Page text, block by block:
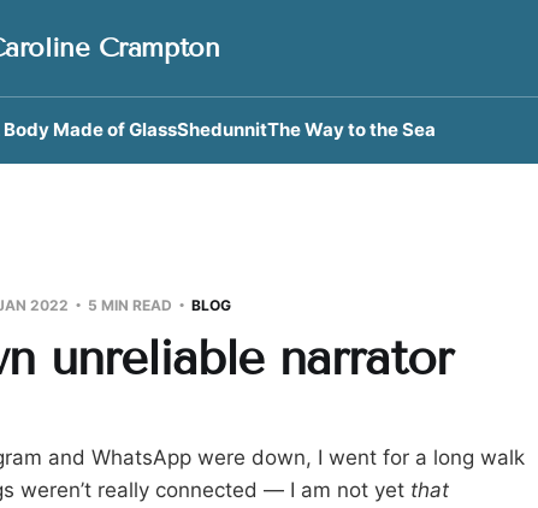
Crampton
Body Made of GlassShedunnitThe Way to the Sea
2022 5 MIN READ BLOG
unreliable narrator
and WhatsApp were down, I went for a long walk
weren’t really connected — I am not yet that